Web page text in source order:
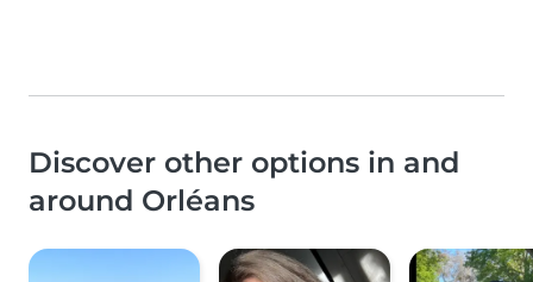
Discover other options in and
around Orléans